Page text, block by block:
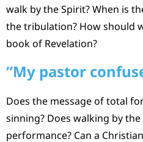
walk by the Spirit? When is
the tribulation? How should
book of Revelation?
“My pastor
Does the message of total
sinning? Does walking by
performance? Can a